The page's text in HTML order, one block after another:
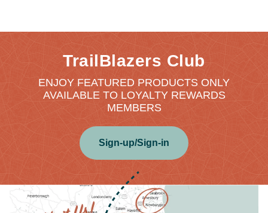
TrailBlazers Club
ENJOY FEATURED PRODUCTS ONLY
AVAILABLE TO LOYALTY REWARDS
MEMBERS
Sign-up/Sign-in